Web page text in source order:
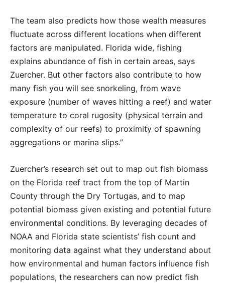
The team also predicts how those wealth measures
fluctuate across different locations when different
factors are manipulated. Florida wide, fishing
explains abundance of fish in certain areas, says
Zuercher. But other factors also contribute to how
many fish you will see snorkeling, from wave
exposure (number of waves hitting a reef) and water
temperature to coral rugosity (physical terrain and
complexity of our reefs) to proximity of spawning
aggregations or marina slips.”
Zuercher’s research set out to map out fish biomass
on the Florida reef tract from the top of Martin
County through the Dry Tortugas, and to map
potential biomass given existing and potential future
environmental conditions. By leveraging decades of
NOAA and Florida state scientists’ fish count and
monitoring data against what they understand about
how environmental and human factors influence fish
populations, the researchers can now predict fish